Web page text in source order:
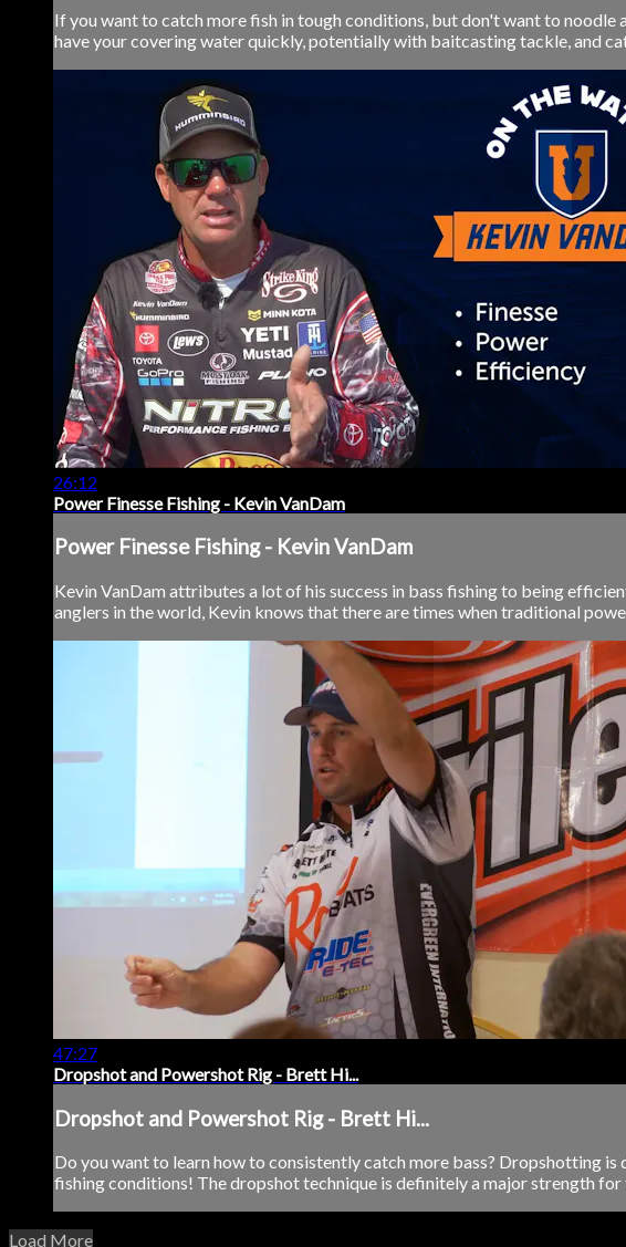
If you want to catch more fish in tough conditions, but don't want to
have your covering water quickly, potentially with baitcasting tackle, and
26:12
Power Finesse Fishing - Kevin VanDam
Power Finesse Fishing - Kevin VanDam
Kevin VanDam attributes a lot of his success in bass fishing to being
anglers in the world, Kevin knows that there are times when traditional
47:27
Dropshot and Powershot Rig - Brett Hi...
Dropshot and Powershot Rig - Brett Hi...
Do you want to learn how to consistently catch more bass? Dropshotting
fishing conditions! The dropshot technique is definitely a major strength
Load More